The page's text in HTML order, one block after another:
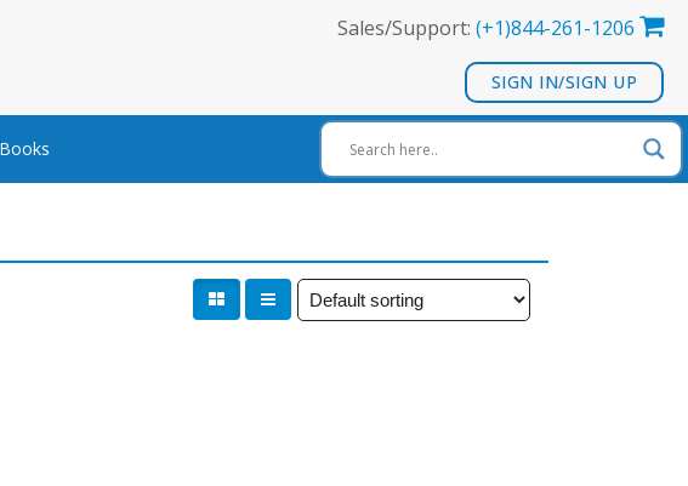
Sales/Support: (+1)844-261-1206
SIGN IN/SIGN UP